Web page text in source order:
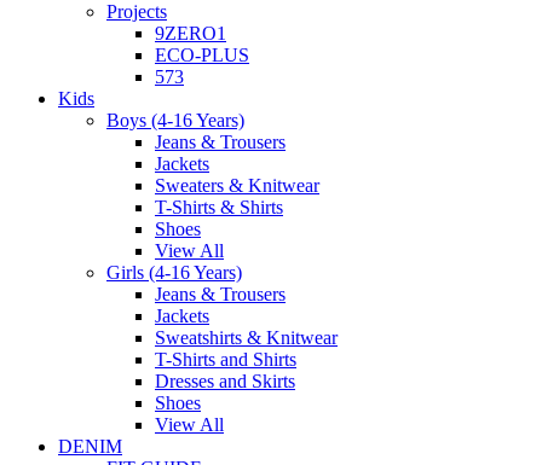
Projects
9ZERO1
ECO-PLUS
573
Kids
Boys (4-16 Years)
Jeans & Trousers
Jackets
Sweaters & Knitwear
T-Shirts & Shirts
Shoes
View All
Girls (4-16 Years)
Jeans & Trousers
Jackets
Sweatshirts & Knitwear
T-Shirts and Shirts
Dresses and Skirts
Shoes
View All
DENIM